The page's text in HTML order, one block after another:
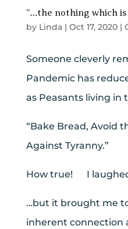
“…the nothing which
by Linda| Oct 17, 2020|
Someone cleverly
Pandemic has
as Peasants living in
“Bake Bread, Avoid
Against Tyranny.”
How true! I
…but it brought me
inherent connection